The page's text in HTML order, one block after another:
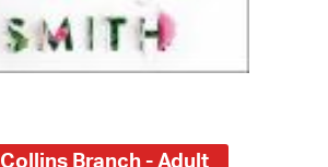
Collins Branch - Adult